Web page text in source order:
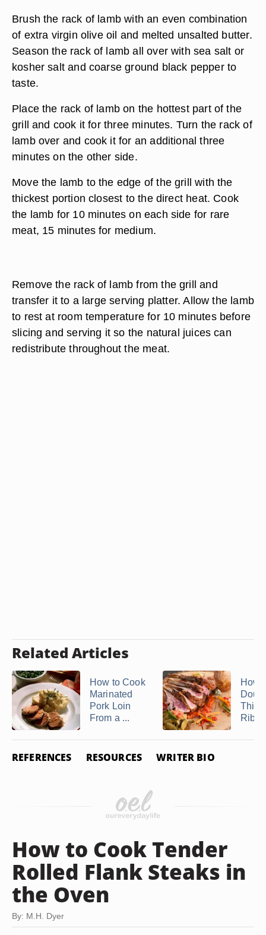
Brush the rack of lamb with an even combination
of extra virgin olive oil and melted unsalted butter.
Season the rack of lamb all over with sea salt or
kosher salt and coarse ground black pepper to
taste.
Place the rack of lamb on the hottest part of the
grill and cook it for three minutes. Turn the rack of
lamb over and cook it for an additional three
minutes on the other side.
Move the lamb to the edge of the grill with the
thickest portion closest to the direct heat. Cook
the lamb for 10 minutes on each side for rare
meat, 15 minutes for medium.
Remove the rack of lamb from the grill and
transfer it to a large serving platter. Allow the lamb
to rest at room temperature for 10 minutes before
slicing and serving it so the natural juices can
redistribute throughout the meat.
Related Articles
How to Cook
Marinated
Pork Loin
From a ...
How
Rib
REFERENCES RESOURCES WRITER BIO
How to Cook Tender
Rolled Flank Steaks in
the Oven
By: M.H. Dyer